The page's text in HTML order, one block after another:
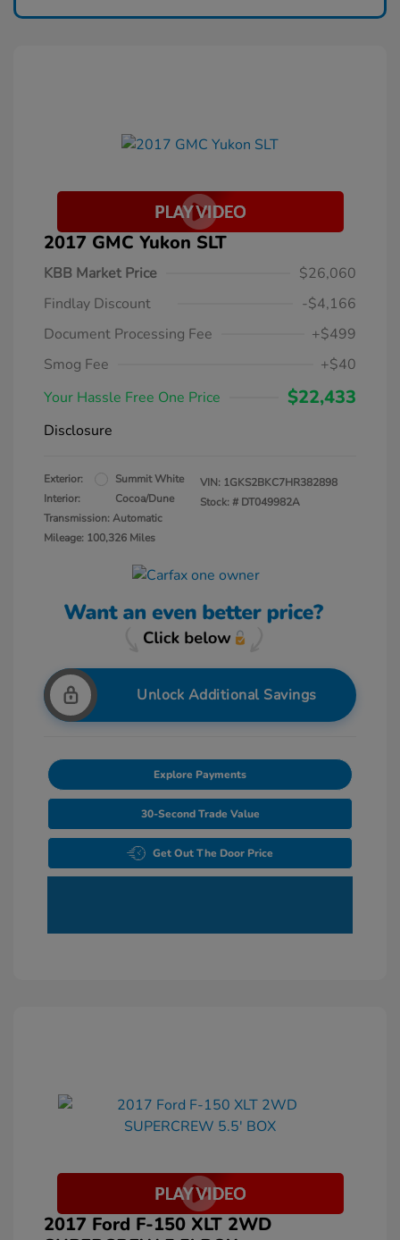
2017 GMC Yukon SLT
KBB Market Price
$26,060
Findlay Discount
-$4,166
Document Processing Fee
+$499
Smog Fee
+$40
Your Hassle Free One Price
$22,433
Disclosure
Exterior:
Summit White
Interior:
Cocoa/Dune
Transmission: Automatic
Mileage: 100,326 Miles
VIN: 1GKS2BKC7HR382898
Stock: # DT049982A
Unlock Additional Savings
Explore Payments
30-Second Trade Value
Get Out The Door Price
2017 Ford F-150 XLT 2WD